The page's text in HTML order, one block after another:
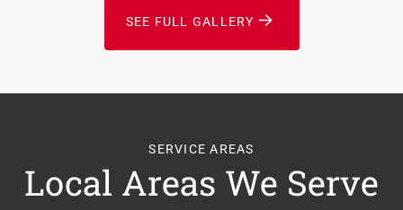
SEE FULL GALLERY
SERVICE AREAS
Local Areas We Serve